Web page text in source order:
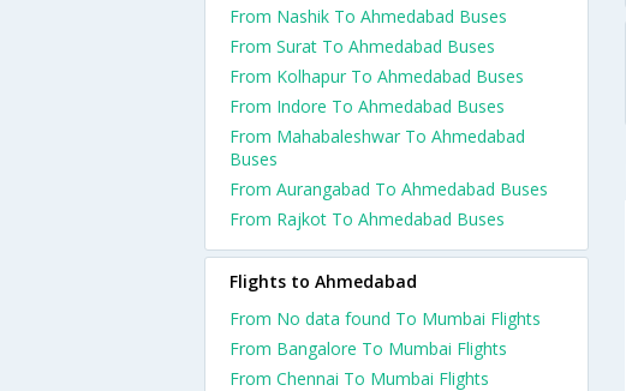
From Nashik To Ahmedabad Buses
From Surat To Ahmedabad Buses
From Kolhapur To Ahmedabad Buses
From Indore To Ahmedabad Buses
From Mahabaleshwar To Ahmedabad
Buses
From Aurangabad To Ahmedabad Buses
From Rajkot To Ahmedabad Buses
Flights to Ahmedabad
From No data found To Mumbai Flights
From Bangalore To Mumbai Flights
From Chennai To Mumbai Flights